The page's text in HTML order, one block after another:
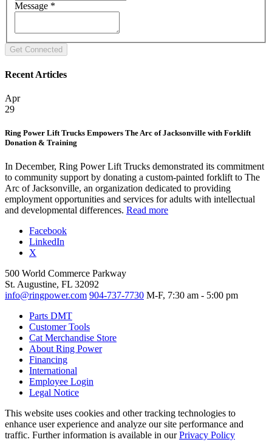
Message *
Recent Articles
Apr
29
Ring Power Lift Trucks Empowers The Arc of Jacksonville with Forklift
Donation & Training
In December, Ring Power Lift Trucks demonstrated its commitment
to community support by donating a custom-painted forklift to The
Arc of Jacksonville, an organization dedicated to providing
employment opportunities and services for adults with intellectual
and developmental differences. Read more
Facebook
LinkedIn
X
500 World Commerce Parkway
St. Augustine, FL 32092
info@ringpower.com 904-737-7730 M-F, 7:30 am - 5:00 pm
Parts DMT
Customer Tools
Cat Merchandise Store
About Ring Power
Financing
International
Employee Login
Legal Notice
This website uses cookies and other tracking technologies to
enhance user experience and analyze our site performance and
traffic. Further information is available in ourPrivacy Policy